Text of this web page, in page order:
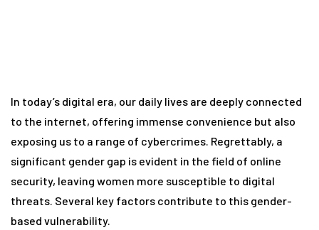
In today’s digital era, our daily lives are deeply connected
to the internet, offering immense convenience but also
exposing us to a range of cybercrimes. Regrettably, a
significant gender gap is evident in the field of online
security, leaving women more susceptible to digital
threats. Several key factors contribute to this gender-
based vulnerability.